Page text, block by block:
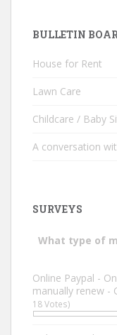
BULLETIN
House for Rent
Lawn Care
Childcare / Baby
A conversation
SURVEYS
What type of
Online Paypal -
manually renew -
18 Votes)